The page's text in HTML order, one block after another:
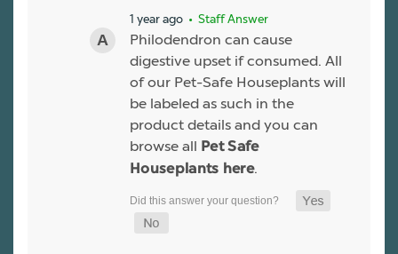
1 year ago • Staff Answer
Philodendron can cause
digestive upset if consumed. All
of our Pet-Safe Houseplants will
be labeled as such in the
product details and you can
browse all Pet Safe
Houseplants here.